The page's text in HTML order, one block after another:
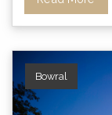
Bowral